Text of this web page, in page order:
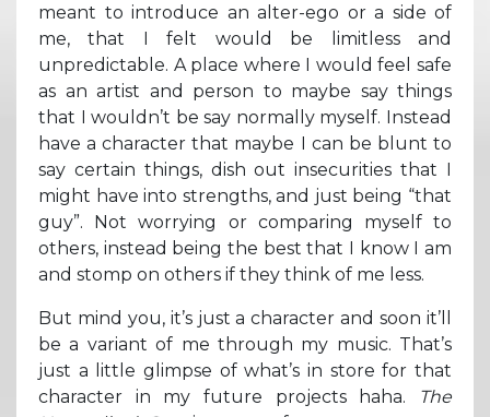
meant to introduce an alter-ego or a side of
me, that I felt would be limitless and
unpredictable. A place where I would feel safe
as an artist and person to maybe say things
that I wouldn’t be say normally myself. Instead
have a character that maybe I can be blunt to
say certain things, dish out insecurities that I
might have into strengths, and just being “that
guy”. Not worrying or comparing myself to
others, instead being the best that I know I am
and stomp on others if they think of me less.
But mind you, it’s just a character and soon it’ll
be a variant of me through my music. That’s
just a little glimpse of what’s in store for that
character in my future projects haha.
The